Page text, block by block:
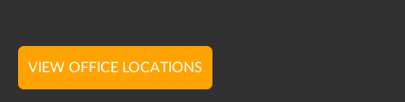
VIEW OFFICE LOCATIONS